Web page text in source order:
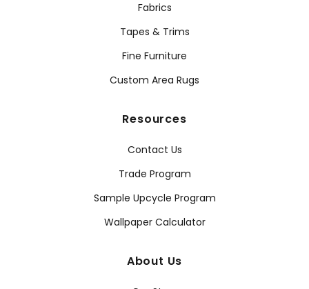
Fabrics
Tapes & Trims
Fine Furniture
Custom Area Rugs
Resources
Contact Us
Trade Program
Sample Upcycle Program
Wallpaper Calculator
About Us